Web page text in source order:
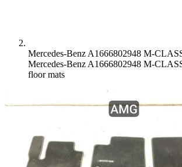
Mercedes-Benz A1666802948 M-
Mercedes-Benz A1666802948 M-
floor mats